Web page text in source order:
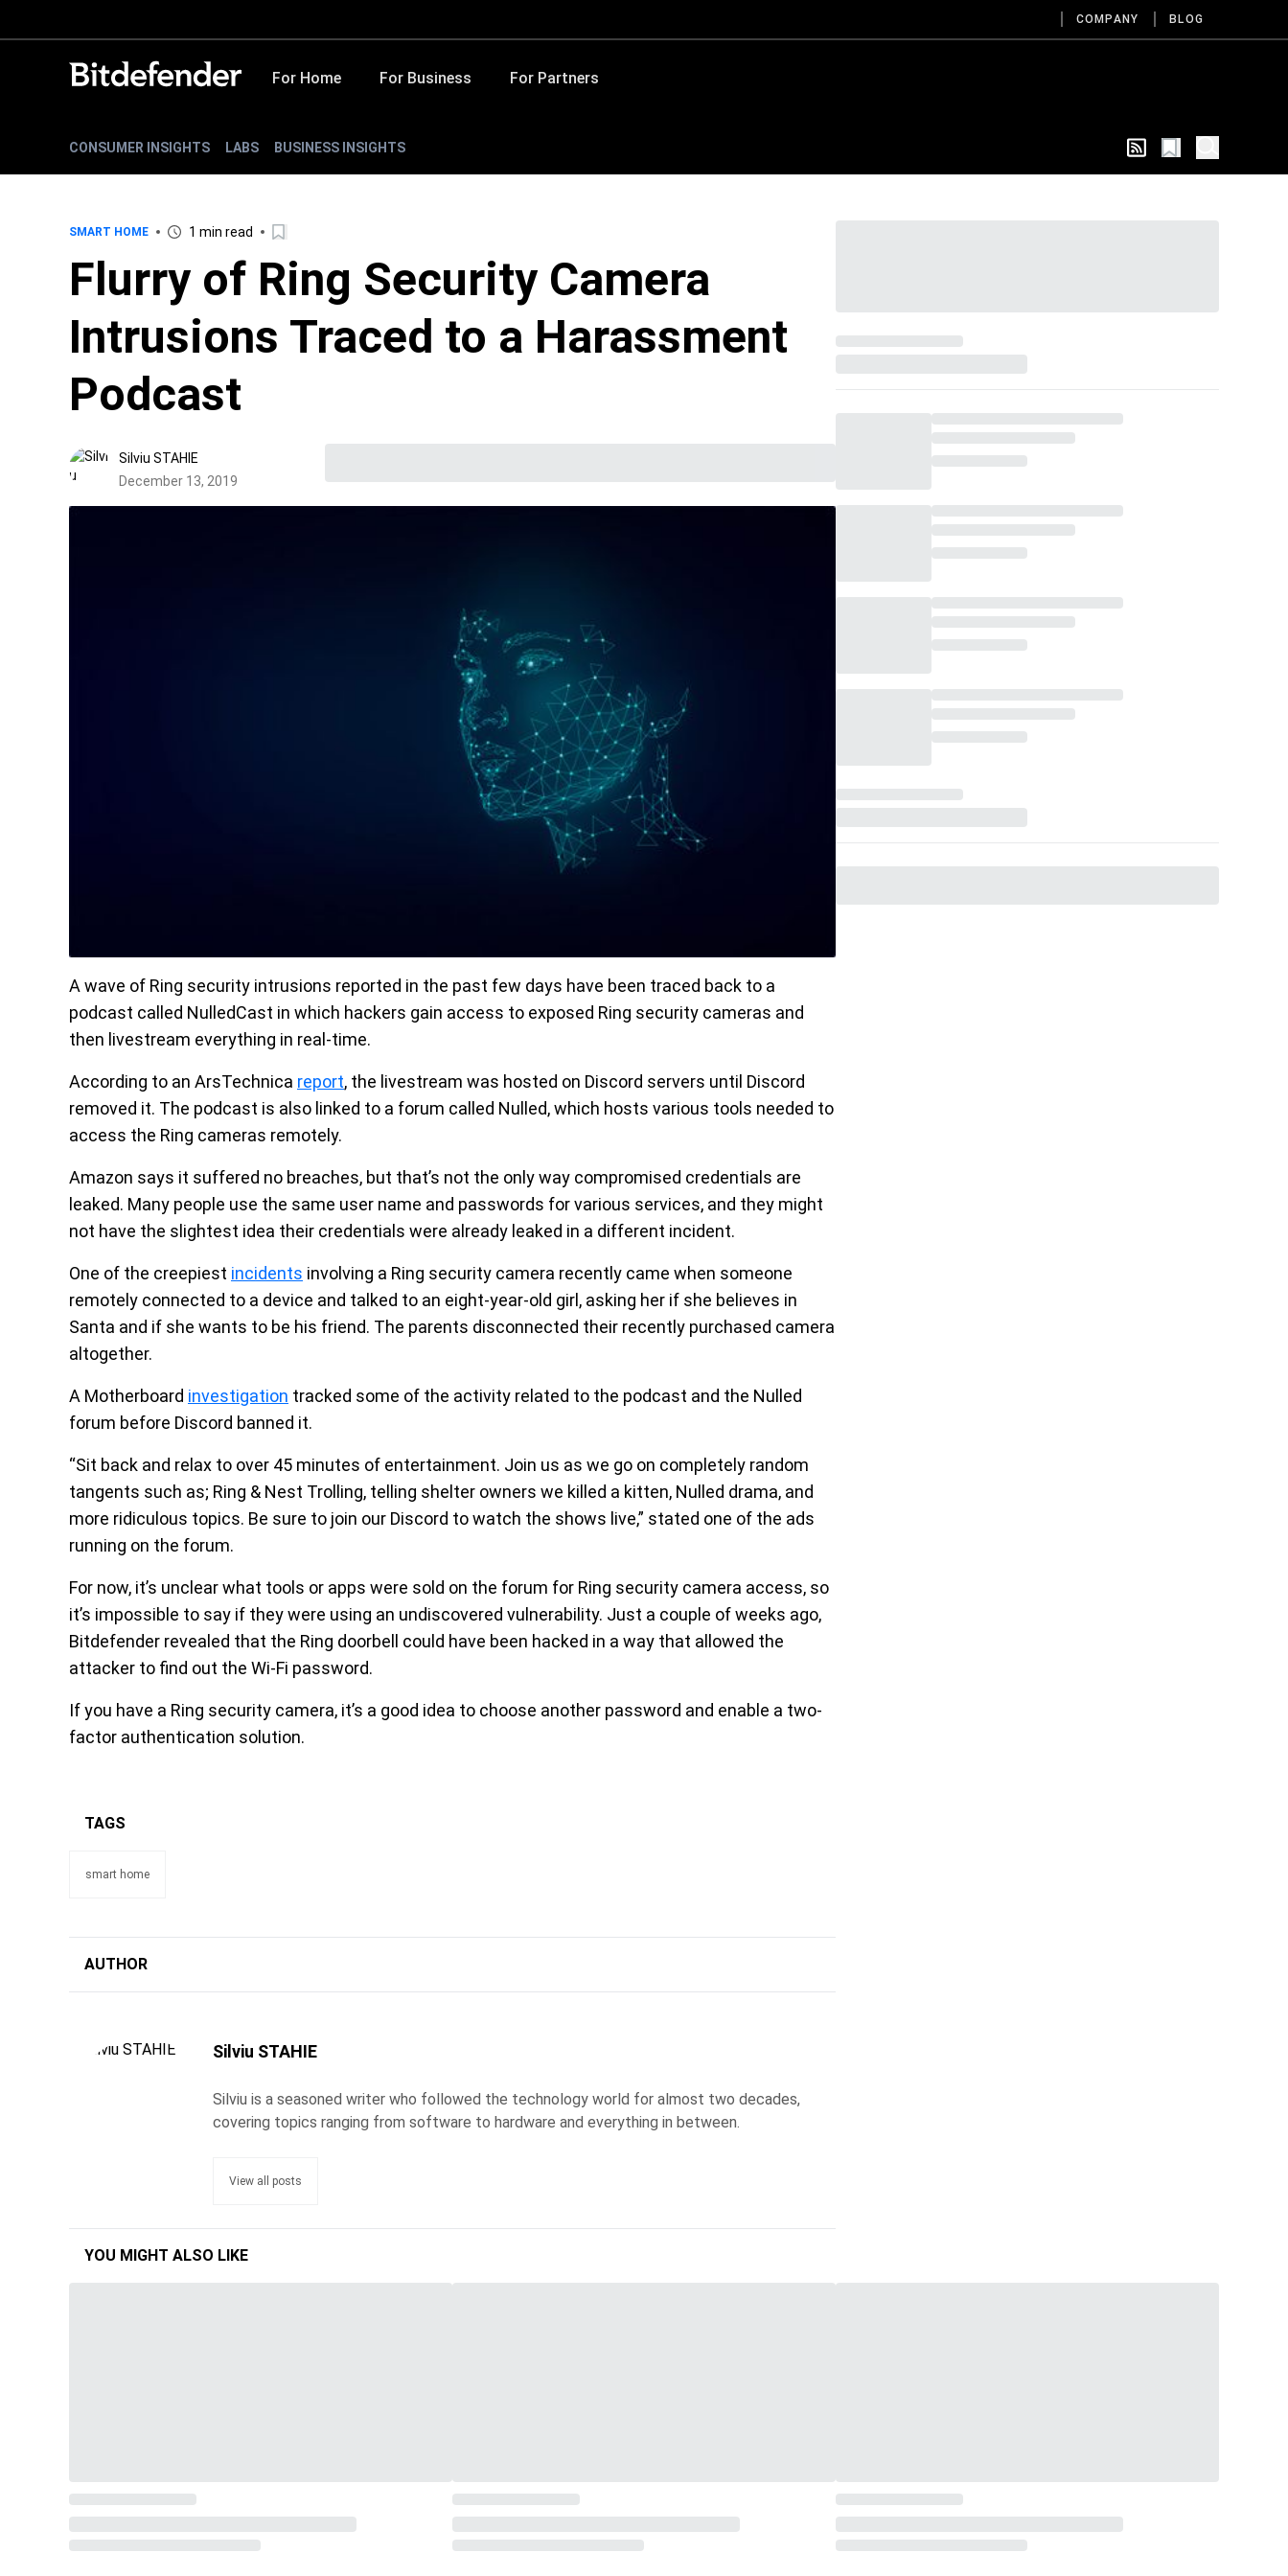
COMPANY BLOG
For Home For Business For Partners
CONSUMER INSIGHTS LABS BUSINESS INSIGHTS
SMART HOME 1 min read
Flurry of Ring Security Camera
Intrusions Traced to a Harassment
Podcast
Silviu STAHIE
December 13, 2019
A wave of Ring security intrusions reported in the past few days have been traced back to a
podcast called NulledCast in which hackers gain access to exposed Ring security cameras and
then livestream everything in real-time.
According to an ArsTechnica report, the livestream was hosted on Discord servers until Discord
removed it. The podcast is also linked to a forum called Nulled, which hosts various tools needed to
access the Ring cameras remotely.
Amazon says it suffered no breaches, but that’s not the only way compromised credentials are
leaked. Many people use the same user name and passwords for various services, and they might
not have the slightest idea their credentials were already leaked in a different incident.
One of the creepiest incidents involving a Ring security camera recently came when someone
remotely connected to a device and talked to an eight-year-old girl, asking her if she believes in
Santa and if she wants to be his friend. The parents disconnected their recently purchased camera
altogether.
A Motherboard investigation tracked some of the activity related to the podcast and the Nulled
forum before Discord banned it.
“Sit back and relax to over 45 minutes of entertainment. Join us as we go on completely random
tangents such as; Ring & Nest Trolling, telling shelter owners we killed a kitten, Nulled drama, and
more ridiculous topics. Be sure to join our Discord to watch the shows live,” stated one of the ads
running on the forum.
For now, it’s unclear what tools or apps were sold on the forum for Ring security camera access, so
it’s impossible to say if they were using an undiscovered vulnerability. Just a couple of weeks ago,
Bitdefender revealed that the Ring doorbell could have been hacked in a way that allowed the
attacker to find out the Wi-Fi password.
If you have a Ring security camera, it’s a good idea to choose another password and enable a two-
factor authentication solution.
TAGS
smart home
AUTHOR
Silviu STAHIE
Silviu is a seasoned writer who followed the technology world for almost two decades,
covering topics ranging from software to hardware and everything in between.
View all posts
YOU MIGHT ALSO LIKE